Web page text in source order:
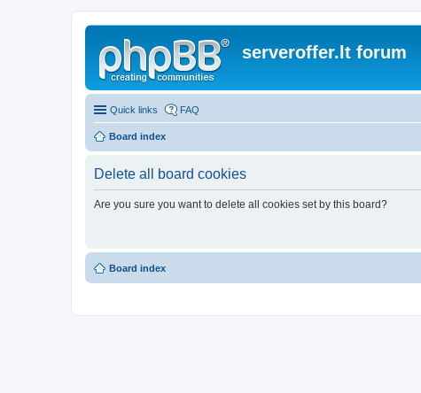
serveroffer.lt forum
Quick links FAQ
Board index
Delete all board cookies
Are you sure you want to delete all cookies set by this board?
Board index